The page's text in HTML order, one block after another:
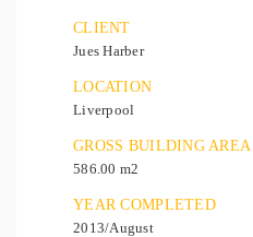
CLIENT
Jues Harber
LOCATION
Liverpool
GROSS BUILDING AREA
586.00 m2
YEAR COMPLETED
2013/August